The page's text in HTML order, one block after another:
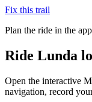
Fix this trail
Plan the ride in the app
Ride Lunda
Open the interactive
navigation, record